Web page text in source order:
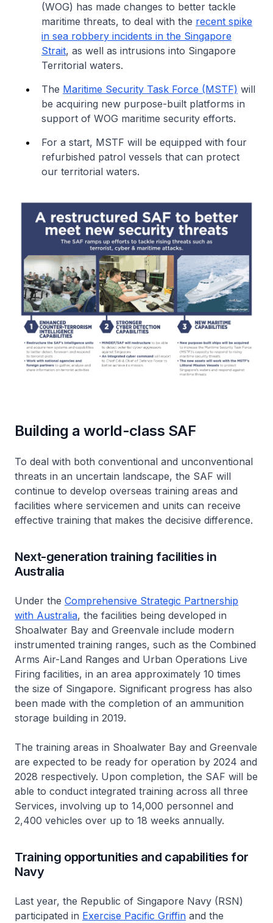
(WOG) has made changes to better tackle
maritime threats, to deal with the recent spike
in sea robbery incidents in the Singapore
Strait, as well as intrusions into Singapore
Territorial waters.
The Maritime Security Task Force (MSTF) will
be acquiring new purpose-built platforms in
support of WOG maritime security efforts.
For a start, MSTF will be equipped with four
refurbished patrol vessels that can protect
our territorial waters.
Building a world-class SAF
To deal with both conventional and unconventional
threats in an uncertain landscape, the SAF will
continue to develop overseas training areas and
facilities where servicemen and units can receive
effective training that makes the decisive difference.
Next-generation training facilities in
Australia
Under the Comprehensive Strategic Partnership
with Australia, the facilities being developed in
Shoalwater Bay and Greenvale include modern
instrumented training ranges, such as the Combined
Arms Air-Land Ranges and Urban Operations Live
Firing facilities, in an area approximately 10 times
the size of Singapore. Significant progress has also
been made with the completion of an ammunition
storage building in 2019.
The training areas in Shoalwater Bay and Greenvale
are expected to be ready for operation by 2024 and
2028 respectively. Upon completion, the SAF will be
able to conduct integrated training across all three
Services, involving up to 14,000 personnel and
2,400 vehicles over up to 18 weeks annually.
Training opportunities and capabilities for
Navy
Last year, the Republic of Singapore Navy (RSN)
participated in Exercise Pacific Griffin and the